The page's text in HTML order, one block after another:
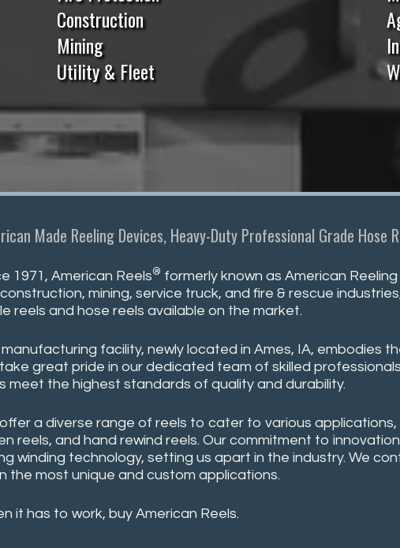
Construction
Mining
Utility & Fleet
Made Reeling Devices, Heavy-Duty Professional Grade Hose
1971, American Reels® formerly known as American
mining, service truck, and fire & rescue
reels and hose reels available on the market.
manufacturing facility, newly located in Ames, IA, embodies
great pride in our dedicated team of skilled
meet the highest standards of quality and durability.
a diverse range of reels to cater to various applications,
reels, and hand rewind reels. Our commitment to
winding technology, setting us apart in the industry. We
the most unique and custom applications.
it has to work, buy American Reels.